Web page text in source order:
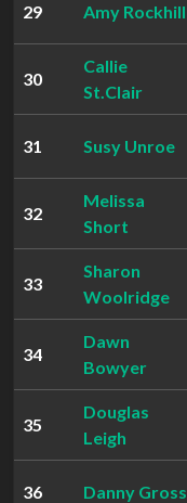
29 Amy Rockhill
30
Callie
St.Clair
31 Susy Unroe
32
Melissa
Short
33
Sharon
Woolridge
34
Dawn
Bowyer
35
Douglas
Leigh
36 Danny Gross